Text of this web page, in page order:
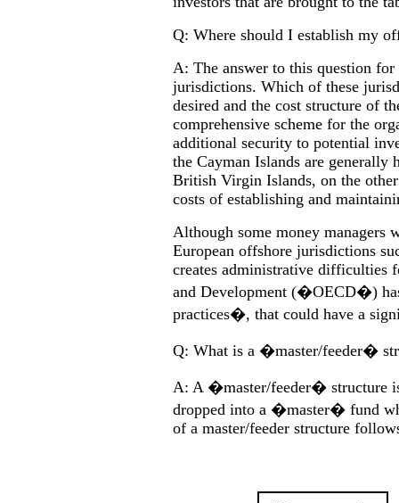
Q: Where should I establish my
A: The answer to this question for
jurisdictions. Which of these
desired and the cost structure of
comprehensive scheme for the
additional security to potential
the Cayman Islands are
British Virgin Islands, on the
costs of establishing and
Although some money managers
European offshore jurisdictions
creates administrative difficulties
and Development (�OECD�)
practices�, that could have a
Q: What is a �master/feeder�
A: A �master/feeder� structure
dropped into a �master� fund
of a master/feeder structure